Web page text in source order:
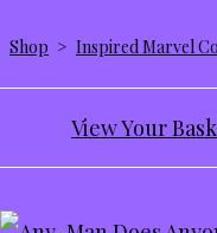
Shop > Inspired Marvel
View Your